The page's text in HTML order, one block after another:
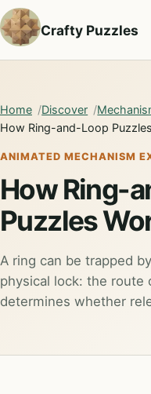
Crafty Puzzles
Home Discover
How Ring-and-Loop
ANIMATED MECHANISM
How Ring-
Puzzles
A ring can be trapped
physical lock: the route
determines whether